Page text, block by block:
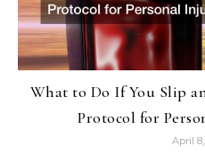
What to Do If You Slip
Protocol for
April